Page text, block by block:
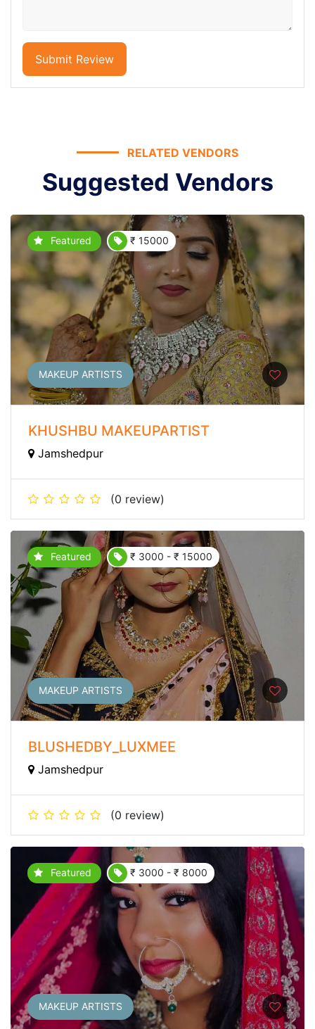
Submit Review
RELATED VENDORS
Suggested Vendors
Featured ₹ 15000
MAKEUP ARTISTS
KHUSHBU MAKEUPARTIST
Jamshedpur
(0 review)
Featured ₹ 3000 - ₹ 15000
MAKEUP ARTISTS
BLUSHEDBY_LUXMEE
Jamshedpur
(0 review)
Featured ₹ 3000 - ₹ 8000
MAKEUP ARTISTS